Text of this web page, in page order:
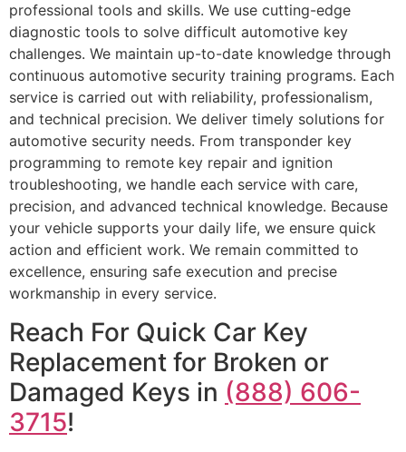
professional tools and skills. We use cutting-edge
diagnostic tools to solve difficult automotive key
challenges. We maintain up-to-date knowledge through
continuous automotive security training programs. Each
service is carried out with reliability, professionalism,
and technical precision. We deliver timely solutions for
automotive security needs. From transponder key
programming to remote key repair and ignition
troubleshooting, we handle each service with care,
precision, and advanced technical knowledge. Because
your vehicle supports your daily life, we ensure quick
action and efficient work. We remain committed to
excellence, ensuring safe execution and precise
workmanship in every service.
Reach For Quick Car Key
Replacement for Broken or
Damaged Keys in (888) 606-
3715!